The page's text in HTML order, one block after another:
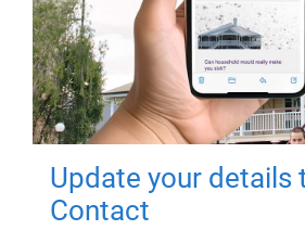
Update your details
Contact